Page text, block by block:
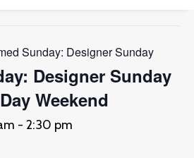
Sunday: Designer Sunday
Designer Sunday
Weekend
- 2:30 pm